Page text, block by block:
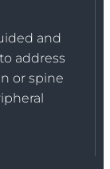
and
address
or spine